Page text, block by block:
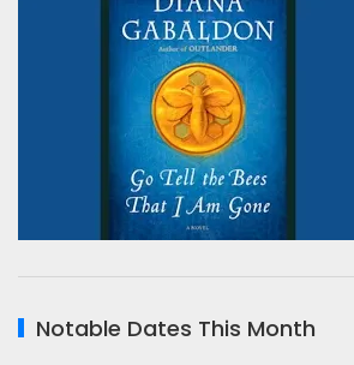
Notable Dates This Month